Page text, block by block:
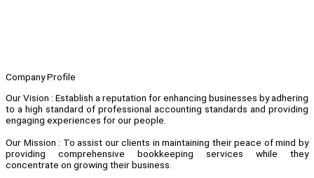
Company Profile
Our Vision : Establish a reputation for enhancing businesses by adhering
to a high standard of professional accounting standards and providing
engaging experiences for our people.
Our Mission : To assist our clients in maintaining their peace of mind by
providing comprehensive bookkeeping services while they
concentrate on growing their business.